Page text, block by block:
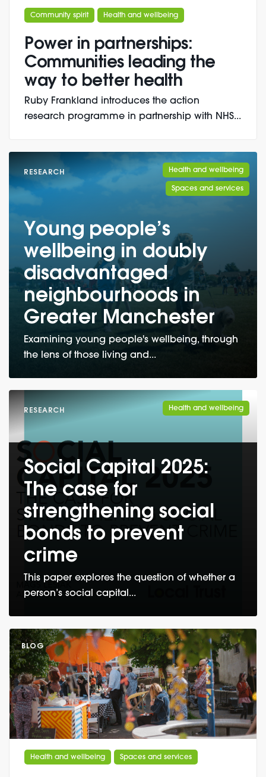
Community spirit Health and wellbeing
Power in partnerships:
Communities leading the
way to better health
Ruby Frankland introduces the action
research programme in partnership with NHS...
RESEARCH
Young people’s
wellbeing in doubly
disadvantaged
neighbourhoods in
Greater Manchester
Examining young people's wellbeing, through
the lens of those living and...
Health and wellbeing
Spaces and services
RESEARCH
Social Capital 2025:
The case for
strengthening social
bonds to prevent
crime
This paper explores the question of whether a
person’s social capital...
Health and wellbeing
BLOG
Health and wellbeing Spaces and services